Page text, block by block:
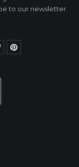
to our newsletter.